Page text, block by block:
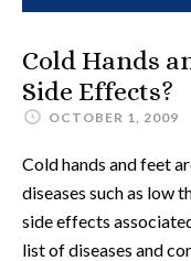
Cold Hands
Side Effects?
OCTOBER 1, 2009
Cold hands and feet
diseases such as low
side effects
list of diseases and